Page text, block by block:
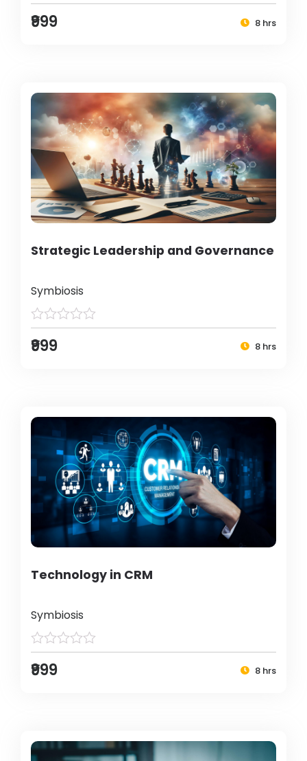
₹999 8 hrs
Strategic Leadership and Governance
Symbiosis
₹999 8 hrs
Technology in CRM
Symbiosis
₹999 8 hrs